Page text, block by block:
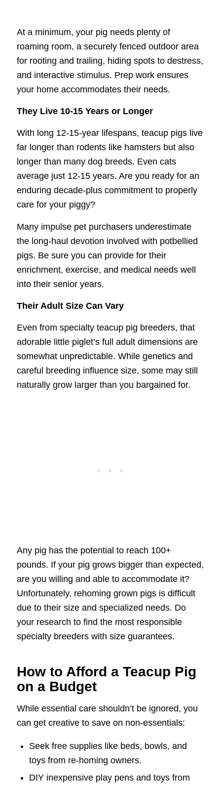
At a minimum, your pig needs plenty of
roaming room, a securely fenced outdoor area
for rooting and trailing, hiding spots to destress,
and interactive stimulus. Prep work ensures
your home accommodates their needs.
They Live 10-15 Years or Longer
With long 12-15-year lifespans, teacup pigs live
far longer than rodents like hamsters but also
longer than many dog breeds. Even cats
average just 12-15 years. Are you ready for an
enduring decade-plus commitment to properly
care for your piggy?
Many impulse pet purchasers underestimate
the long-haul devotion involved with potbellied
pigs. Be sure you can provide for their
enrichment, exercise, and medical needs well
into their senior years.
Their Adult Size Can Vary
Even from specialty teacup pig breeders, that
adorable little piglet’s full adult dimensions are
somewhat unpredictable. While genetics and
careful breeding influence size, some may still
naturally grow larger than you bargained for.
Any pig has the potential to reach 100+
pounds. If your pig grows bigger than expected,
are you willing and able to accommodate it?
Unfortunately, rehoming grown pigs is difficult
due to their size and specialized needs. Do
your research to find the most responsible
specialty breeders with size guarantees.
How to Afford a Teacup Pig
on a Budget
While essential care shouldn’t be ignored, you
can get creative to save on non-essentials:
Seek free supplies like beds, bowls, and
toys from re-homing owners.
DIY inexpensive play pens and toys from